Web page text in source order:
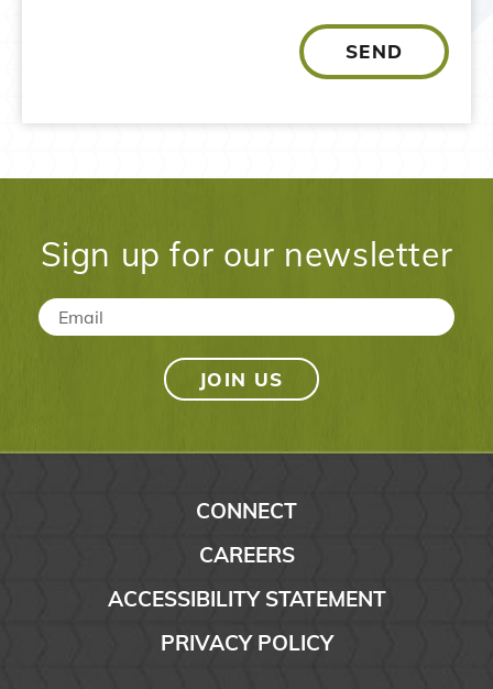
Sign up for our newsletter
Email *
CONNECT
CAREERS
ACCESSIBILITY STATEMENT
PRIVACY POLICY